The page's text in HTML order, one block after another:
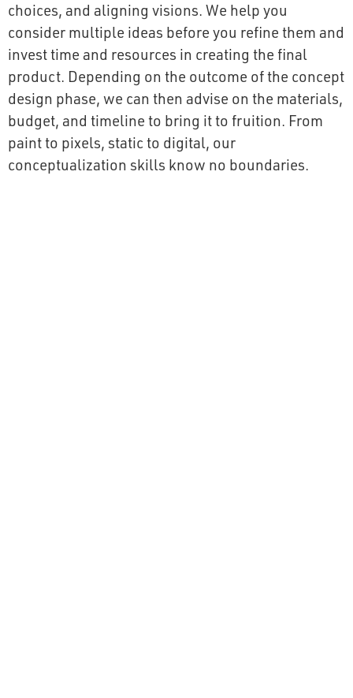
choices, and aligning visions. We help you
consider multiple ideas before you refine them and
invest time and resources in creating the final
product. Depending on the outcome of the concept
design phase, we can then advise on the materials,
budget, and timeline to bring it to fruition. From
paint to pixels, static to digital, our
conceptualization skills know no boundaries.